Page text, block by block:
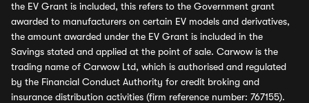
the EV Grant is included, this refers to the Government grant
awarded to manufacturers on certain EV models and derivatives,
the amount awarded under the EV Grant is included in the
Savings stated and applied at the point of sale. Carwow is the
trading name of Carwow Ltd, which is authorised and regulated
by the Financial Conduct Authority for credit broking and
insurance distribution activities (firm reference number: 767155).